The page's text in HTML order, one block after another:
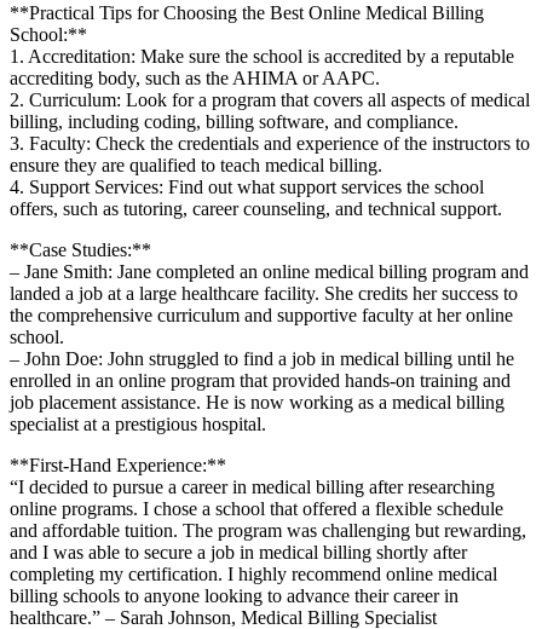
**Practical Tips for Choosing the Best Online Medical Billing
School:**
1. Accreditation:‌ Make sure the school is accredited by a reputable
accrediting body, ⁢such as ‍the AHIMA or AAPC.
2. Curriculum: Look for a program that ⁢covers ⁣all aspects of medical
billing, including coding, billing software,⁤ and compliance.
3. Faculty: Check the credentials and experience of the instructors to
ensure they are qualified to ‍teach medical billing.
4. Support Services: Find out what support services the school⁣
offers, ‌such as tutoring,‍ career counseling, and technical⁢ support.
**Case Studies:**
– Jane Smith: Jane completed an ‍online⁢ medical billing program and
landed a job at a large healthcare⁢ facility. She credits her success to
the comprehensive curriculum ‌and supportive faculty at her online
school.
– John Doe: John struggled to find‍ a job in medical billing⁤ until he
enrolled in​ an online program that provided hands-on training‌ and
job placement assistance. He is now working as a medical billing
specialist at⁢ a prestigious hospital.
**First-Hand Experience:**
“I decided to pursue a career ⁤in medical billing after researching
online programs. I chose a school that offered a flexible schedule
and affordable tuition. ⁣The program was challenging but rewarding,
and I was able to secure a job in medical⁢ billing shortly after
⁤completing my certification. ⁤I highly recommend online medical
billing schools to ⁢anyone looking ⁣to advance their career in‍
healthcare.” – Sarah Johnson, Medical Billing Specialist